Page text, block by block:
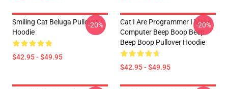
Smiling Cat Beluga Pullover
Hoodie
$42.95 - $49.95
-20%
Cat I Are Programmer I Make
Computer Beep Boop Beep
Beep Boop Pullover Hoodie
$42.95 - $49.95
-20%